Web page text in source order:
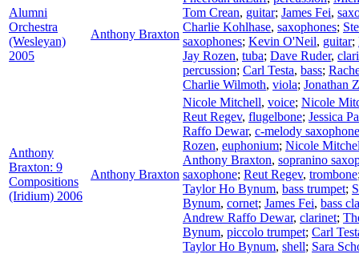
Alumni
Orchestra
(Wesleyan)
2005
Anthony Braxton
Tom Crean, guitar; James Fei,
Charlie Kohlhase, saxophones;
saxophones; Kevin O'Neil, guitar;
Jay Rozen, tuba; Dave Ruder,
percussion; Carl Testa, bass;
Charlie Wilmoth, viola; Jonathan
Anthony
Braxton: 9
Compositions
(Iridium) 2006
Anthony Braxton
Nicole Mitchell, voice; Nicole
Reut Regev, flugelbone; Jessica
Raffo Dewar, c-melody saxophone
Rozen, euphonium; Nicole
Anthony Braxton, sopranino
saxophone; Reut Regev, trombone
Taylor Ho Bynum, bass trumpet;
Bynum, cornet; James Fei, bass
Andrew Raffo Dewar, clarinet;
Bynum, piccolo trumpet; Carl
Taylor Ho Bynum, shell; Sara